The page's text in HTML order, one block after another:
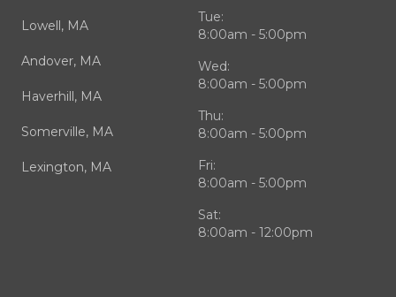
Lowell, MA
Andover, MA
Haverhill, MA
Somerville, MA
Lexington, MA
Tue:
8:00am - 5:00pm
Wed:
8:00am - 5:00pm
Thu:
8:00am - 5:00pm
Fri:
8:00am - 5:00pm
Sat:
8:00am - 12:00pm